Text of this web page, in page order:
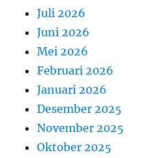
Juli 2026
Juni 2026
Mei 2026
Februari 2026
Januari 2026
Desember 2025
November 2025
Oktober 2025